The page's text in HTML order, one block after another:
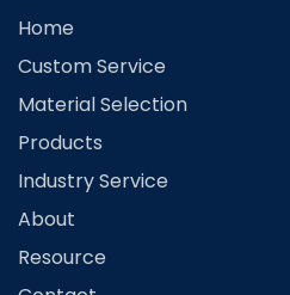
Home
Custom Service
Material Selection
Products
Industry Service
About
Resource